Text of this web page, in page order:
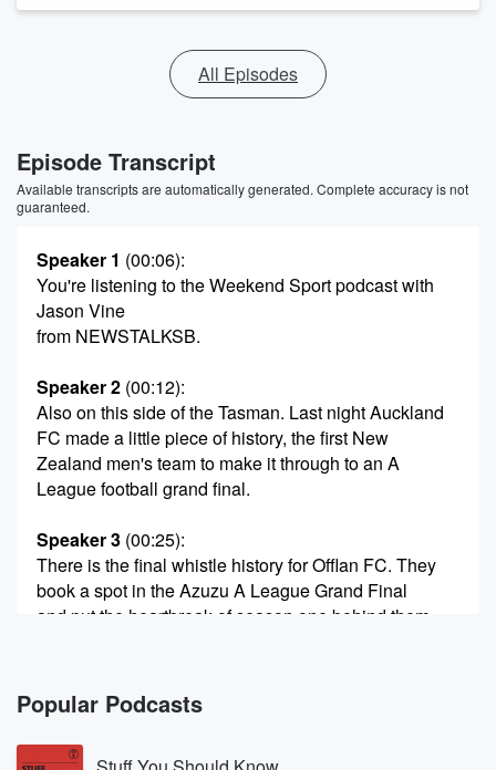
All Episodes
Episode Transcript
Available transcripts are automatically generated. Complete accuracy is not
guaranteed.
Speaker 1 (00:06):
You're listening to the Weekend Sport podcast with
Jason Vine
from NEWSTALKSB.
Speaker 2 (00:12):
Also on this side of the Tasman. Last night Auckland
FC made a little piece of history, the first New
Zealand men's team to make it through to an A
League football grand final.
Speaker 3 (00:25):
There is the final whistle history for Offlan FC. They
book a spot in the Azuzu A League Grand Final
and put the heartbreak of season one behind them
for Steve Corriker.
They've traveled to Adelaide a professional
performance three nil on
Popular Podcasts